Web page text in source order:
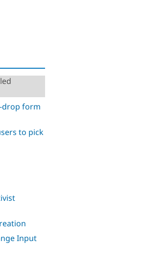
drop form
to pick
Input